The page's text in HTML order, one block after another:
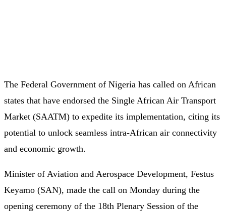
The Federal Government of Nigeria has called on African
states that have endorsed the Single African Air Transport
Market (SAATM) to expedite its implementation, citing its
potential to unlock seamless intra-African air connectivity
and economic growth.
Minister of Aviation and Aerospace Development, Festus
Keyamo (SAN), made the call on Monday during the
opening ceremony of the 18th Plenary Session of the